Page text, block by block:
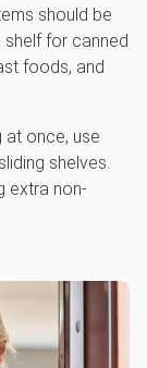
should be
for canned
foods, and
at once, use
shelves.
extra non-